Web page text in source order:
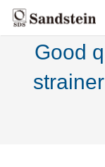
HOME
ABOUT US
Good